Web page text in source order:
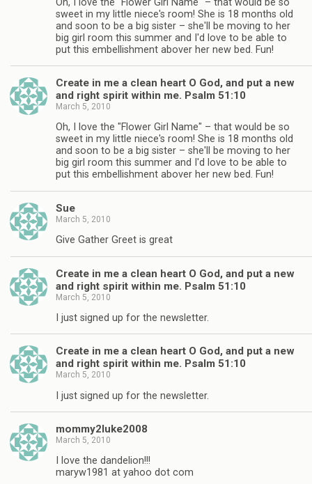
sweet in my little niece's room! She is 18 months old
and soon to be a big sister – she'll be moving to her
big girl room this summer and I'd love to be able to
put this embellishment abover her new bed. Fun!
Create in me a clean heart O God, and put a new
and right spirit within me. Psalm 51:10
March 5, 2010
Oh, I love the "Flower Girl Name" – that would be so
sweet in my little niece's room! She is 18 months old
and soon to be a big sister – she'll be moving to her
big girl room this summer and I'd love to be able to
put this embellishment abover her new bed. Fun!
Sue
March 5, 2010
Give Gather Greet is great
Create in me a clean heart O God, and put a new
and right spirit within me. Psalm 51:10
March 5, 2010
I just signed up for the newsletter.
Create in me a clean heart O God, and put a new
and right spirit within me. Psalm 51:10
March 5, 2010
I just signed up for the newsletter.
mommy2luke2008
March 5, 2010
I love the dandelion!!!
maryw1981 at yahoo dot com